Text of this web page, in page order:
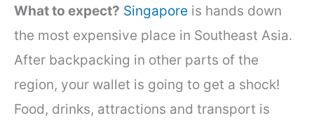
What to expect? Singapore is hands down
the most expensive place in Southeast Asia.
After backpacking in other parts of the
region, your wallet is going to get a shock!
Food, drinks, attractions and transport is